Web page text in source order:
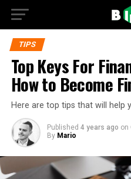
TIPS
Top Keys For
How to Become
Here are top tips that will help
Published 4 years ago on
By Mario